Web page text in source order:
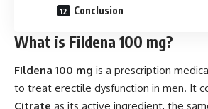
Conclusion
What is Fildena 100 mg?
Fildena 100 mg is a prescription
to treat erectile dysfunction in men. It
Citrate as its active ingredient, the